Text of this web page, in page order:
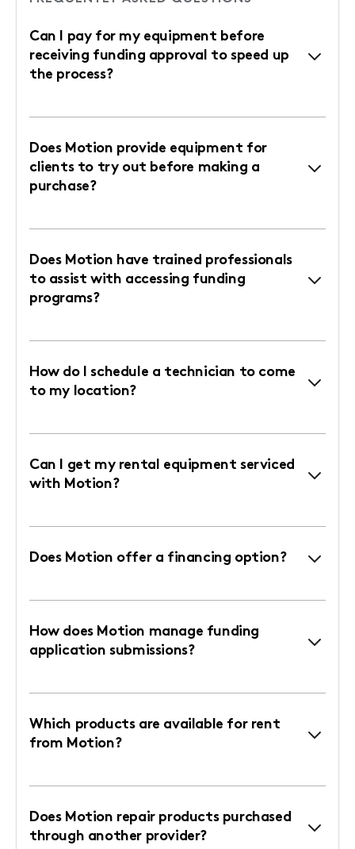
Can I pay for my equipment before
receiving funding approval to speed up
the process?
Does Motion provide equipment for
clients to try out before making a
purchase?
Does Motion have trained professionals
to assist with accessing funding
programs?
How do I schedule a technician to come
to my location?
Can I get my rental equipment serviced
with Motion?
Does Motion offer a financing option?
How does Motion manage funding
application submissions?
Which products are available for rent
from Motion?
Does Motion repair products purchased
through another provider?